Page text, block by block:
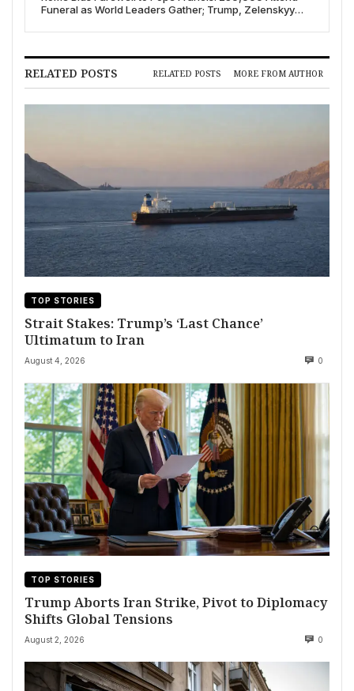
Funeral as World Leaders Gather; Trump, Zelenskyy
RELATED POSTS RELATED POSTS MORE FROM AUTHOR
TOP STORIES
Strait Stakes: Trump’s ‘Last Chance’
Ultimatum to Iran
August 4, 2026 0
TOP STORIES
Trump Aborts Iran Strike, Pivot to Diplomacy
Shifts Global Tensions
August 2, 2026 0